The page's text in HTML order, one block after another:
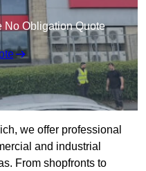
No Obligation Quote
we offer professional
and industrial
From shopfronts to